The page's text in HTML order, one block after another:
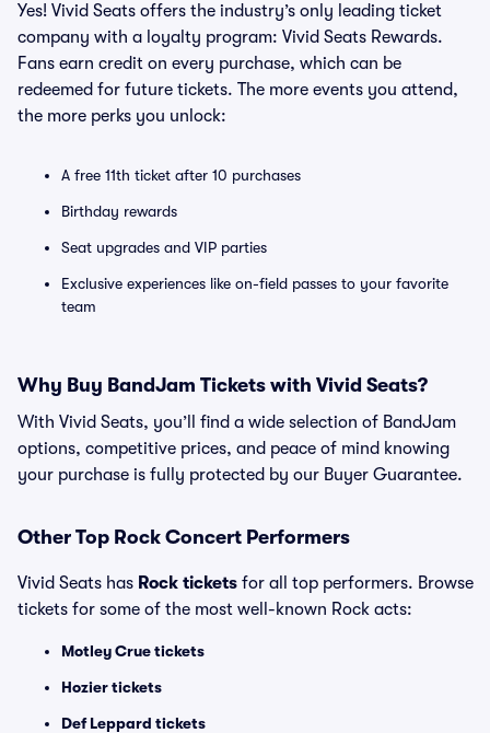
Yes! Vivid Seats offers the industry’s only leading ticket
company with a loyalty program: Vivid Seats Rewards.
Fans earn credit on every purchase, which can be
redeemed for future tickets. The more events you attend,
the more perks you unlock:
A free 11th ticket after 10 purchases
Birthday rewards
Seat upgrades and VIP parties
Exclusive experiences like on-field passes to your favorite
team
Why Buy BandJam Tickets with Vivid Seats?
With Vivid Seats, you’ll find a wide selection of BandJam
options, competitive prices, and peace of mind knowing
your purchase is fully protected by our Buyer Guarantee.
Other Top Rock Concert Performers
Vivid Seats has Rock tickets for all top performers. Browse
tickets for some of the most well-known Rock acts:
Motley Crue tickets
Hozier tickets
Def Leppard tickets